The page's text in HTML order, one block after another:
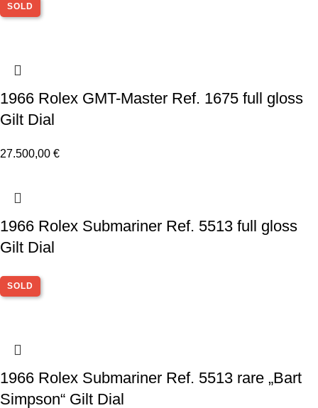
SOLD
1966 Rolex GMT-Master Ref. 1675 full gloss
Gilt Dial
27.500,00 €
1966 Rolex Submariner Ref. 5513 full gloss
Gilt Dial
SOLD
1966 Rolex Submariner Ref. 5513 rare „Bart
Simpson“ Gilt Dial